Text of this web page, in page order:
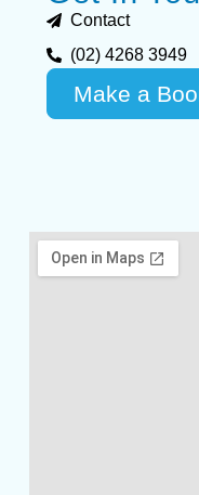
Contact
(02) 4268 3949
Make a